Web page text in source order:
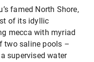
famed North Shore,
of its idyllic
mecca with myriad
two saline pools –
supervised water